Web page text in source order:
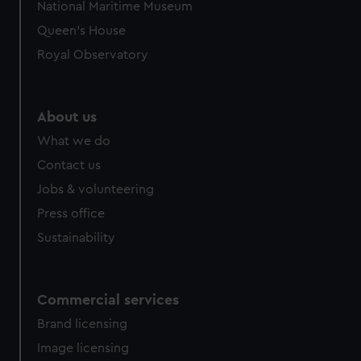
help us improve it. We may also use cookies to tailor our
marketing to your interests and deliver embedded content
National Maritime Museum
Queen's House
Royal Observatory
About us
What we do
Contact us
Jobs & volunteering
Press office
Sustainability
Commercial services
Brand licensing
Image licensing